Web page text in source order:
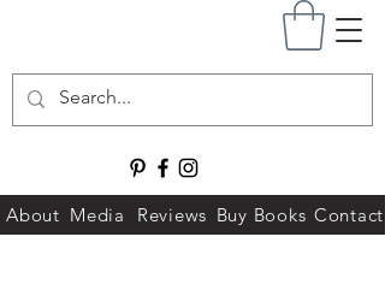
About Media Reviews Buy Books Contact